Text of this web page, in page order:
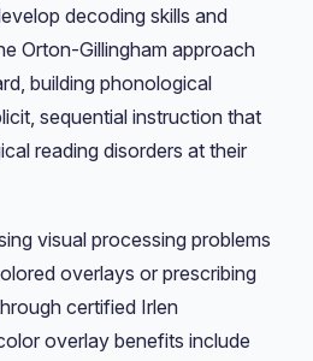
decoding skills and
Orton-Gillingham approach
building phonological
sequential instruction that
reading disorders at their
visual processing problems
overlays or prescribing
certified Irlen
overlay benefits include